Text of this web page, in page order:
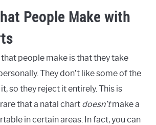
People Make with
people make is that they take
They don’t like some of the
so they reject it entirely. This is
that a natal chart doesn’tmake a
in certain areas. In fact, you can